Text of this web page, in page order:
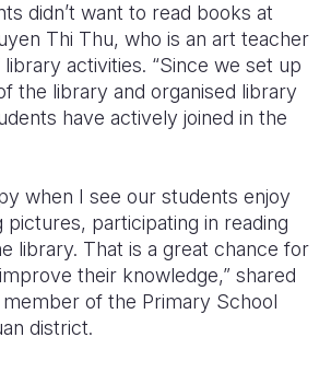
didn’t want to read books at
Thi Thu, who is an art teacher
activities. “Since we set up
the library and organised library
have actively joined in the
when I see our students enjoy
pictures, participating in reading
library. That is a great chance for
their knowledge,” shared
member of the Primary School
district.